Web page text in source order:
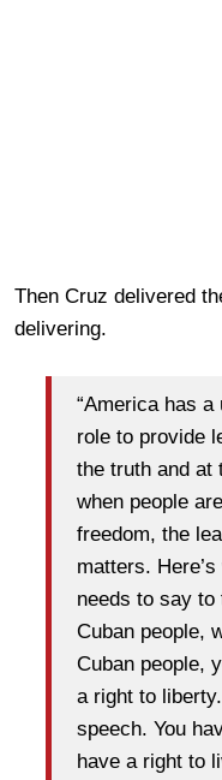
Then Cruz delivered
delivering.
“America has
role to provide
the truth and at
when people
freedom, the
matters.
needs to say to
Cuban people,
Cuban people,
a right to
speech. You
have a right to